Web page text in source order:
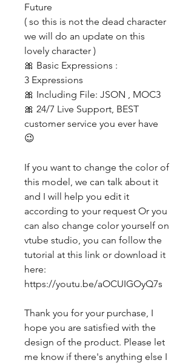
Future
( so this is not the dead character
we will do an update on this
lovely character )
🎀 Basic Expressions :
3 Expressions
🎀 Including File: JSON , MOC3
🎀 24/7 Live Support, BEST
customer service you ever have
😉
If you want to change the color of
this model, we can talk about it
and I will help you edit it
according to your request Or you
can also change color yourself on
vtube studio, you can follow the
tutorial at this link or download it
here:
https://youtu.be/aOCUIGOyQ7s
Thank you for your purchase, I
hope you are satisfied with the
design of the product. Please let
me know if there's anything else I